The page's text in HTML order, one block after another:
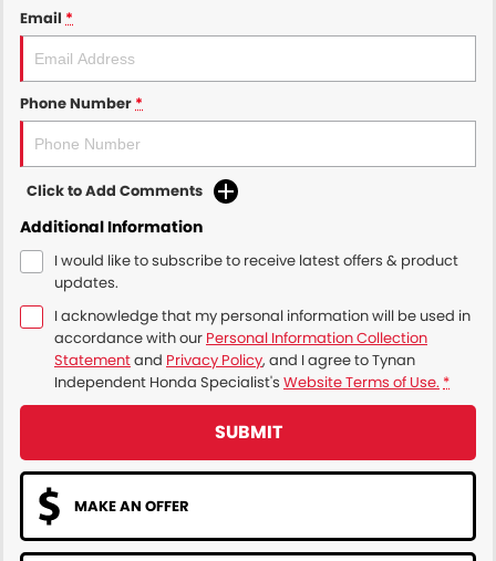
Email *
Phone Number *
Click to Add Comments
Additional Information
I would like to subscribe to receive latest offers & product
updates.
I acknowledge that my personal information will be used in
accordance with our Personal Information Collection
Statementand Privacy Policy, and I agree toTynan
Independent Honda Specialist's Website Terms of Use. *
SUBMIT
MAKE AN OFFER